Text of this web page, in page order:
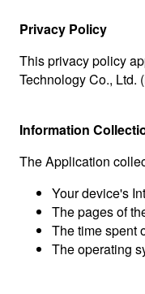
Privacy Policy
This privacy policy
Technology Co., Ltd.
Information
The Application
Your device's
The pages of
The time spent
The operating